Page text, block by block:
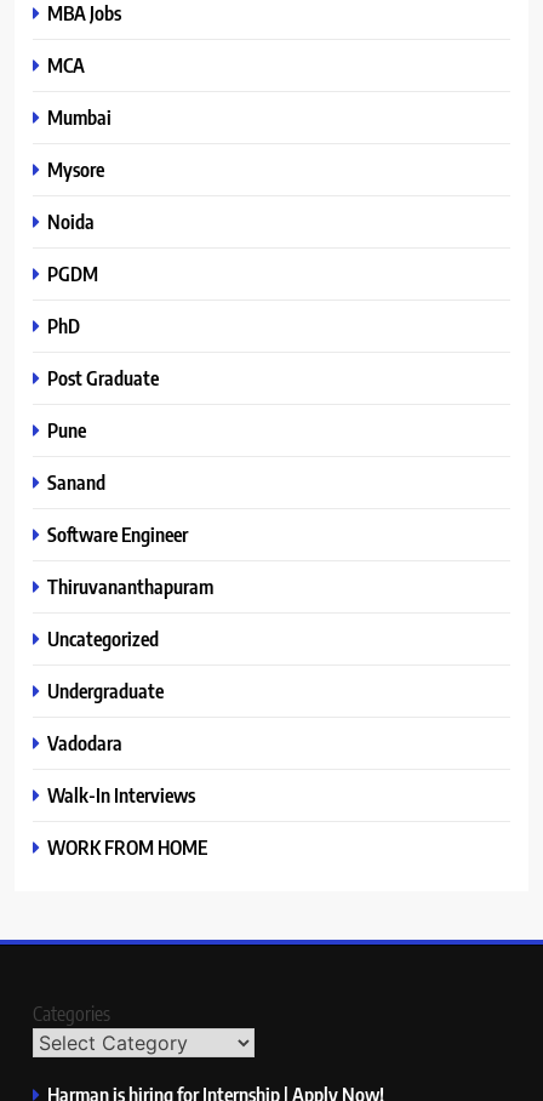
MBA Jobs
MCA
Mumbai
Mysore
Noida
PGDM
PhD
Post Graduate
Pune
Sanand
Software Engineer
Thiruvananthapuram
Uncategorized
Undergraduate
Vadodara
Walk-In Interviews
WORK FROM HOME
Categories
Harman is hiring for Internship | Apply Now!